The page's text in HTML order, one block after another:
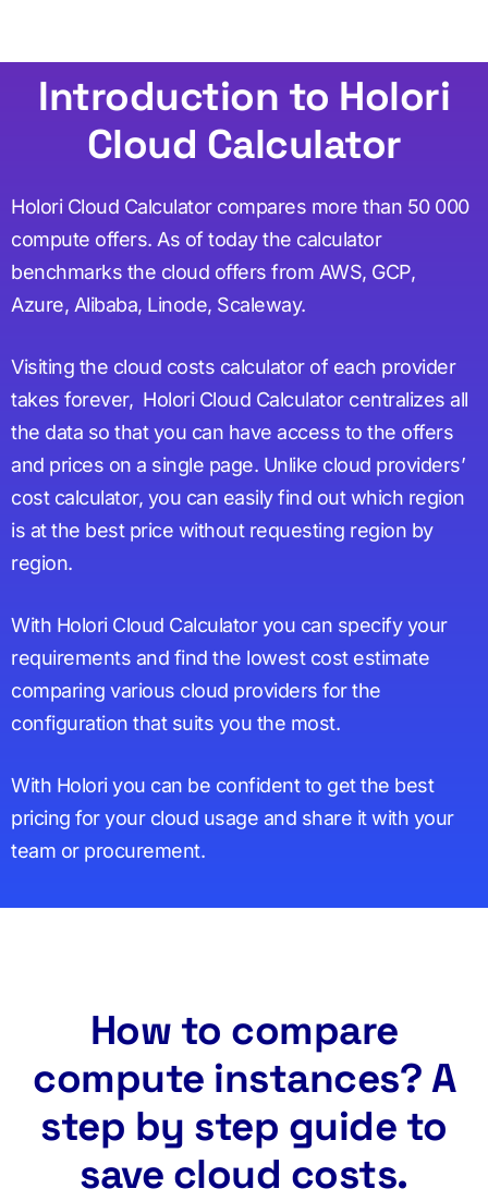
Introduction to Holori
Cloud Calculator
Holori Cloud Calculator compares more than 50 000
compute offers. As of today the calculator
benchmarks the cloud offers from AWS, GCP,
Azure, Alibaba, Linode, Scaleway.
Visiting the cloud costs calculator of each provider
takes forever, Holori Cloud Calculator centralizes all
the data so that you can have access to the offers
and prices on a single page. Unlike cloud providers’
cost calculator, you can easily find out which region
is at the best price without requesting region by
region.
With Holori Cloud Calculator you can specify your
requirements and find the lowest cost estimate
comparing various cloud providers for the
configuration that suits you the most.
With Holori you can be confident to get the best
pricing for your cloud usage and share it with your
team or procurement.
How to compare
compute instances? A
step by step guide to
save cloud costs.